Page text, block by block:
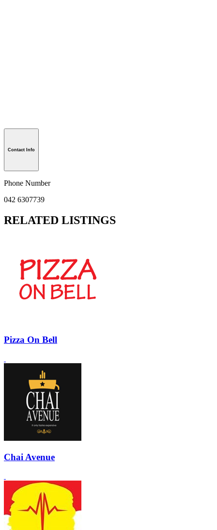
Contact Info
Phone Number
042 6307739
RELATED LISTINGS
Pizza On Bell
Chai Avenue